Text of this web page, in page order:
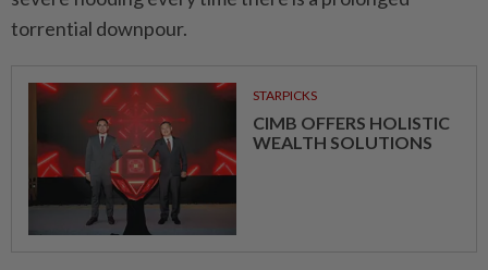
torrential downpour.
STARPICKS
CIMB OFFERS HOLISTIC
WEALTH SOLUTIONS